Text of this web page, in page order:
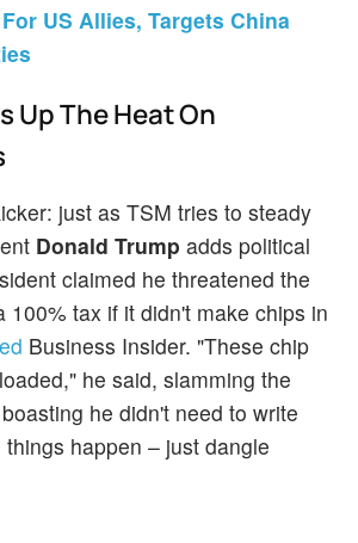
US Allies, Targets China
Up The Heat On
just as TSM tries to steady
Donald Trump adds political
claimed he threatened the
100% tax if it didn't make chips in
Business Insider. "These chip
he said, slamming the
he didn't need to write
happen – just dangle